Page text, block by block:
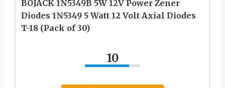
BOJACK 1N5349B 5W 12V Power Zener
Diodes 1N5349 5 Watt 12 Volt Axial Diodes
T-18 (Pack of 30)
10